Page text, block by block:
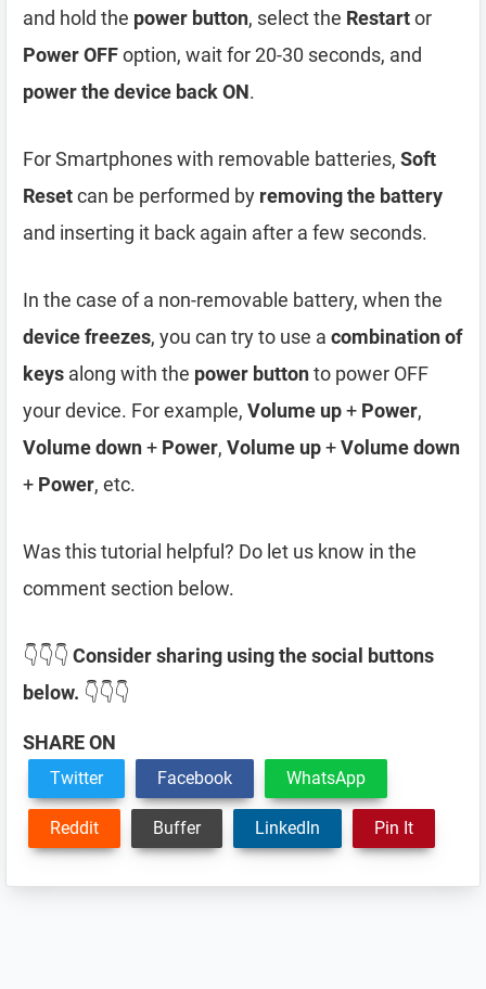
and hold the power button, select the Restartor
Power OFFoption, wait for 20-30 seconds, and
power the device back ON.
For Smartphones with removable batteries, Soft
Resetcan be performed by removing the battery
and inserting it back again after a few seconds.
In the case of a non-removable battery, when the
device freezes, you can try to use a combination of
keys along with the power buttonto power OFF
your device. For example, Volume up+ Power,
Volume down+ Power, Volume up+Volume down
+ Power, etc.
Was this tutorial helpful? Do let us know in the
comment section below.
👇👇👇 Consider sharing using the social buttons
below. 👇👇👇
SHARE ON
Twitter Facebook WhatsApp
Reddit Buffer LinkedIn Pin It